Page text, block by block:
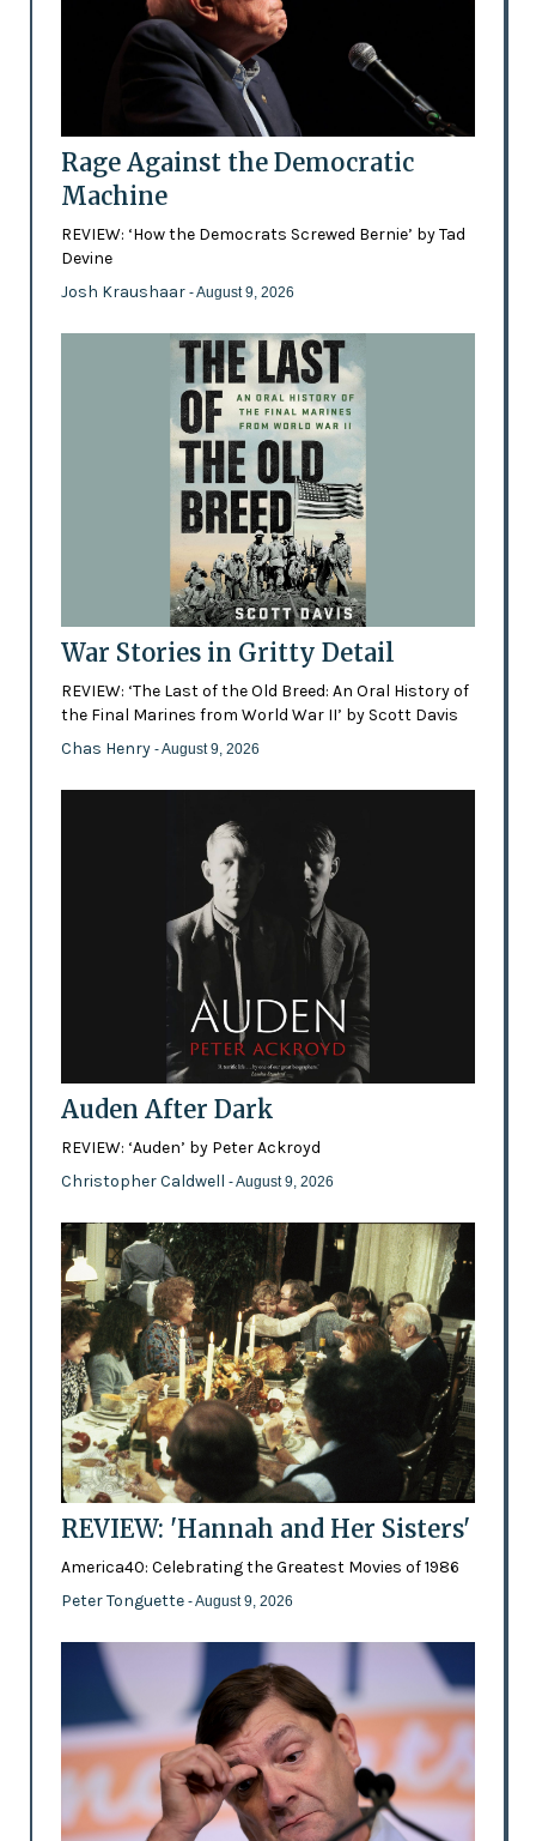
Rage Against the Democratic
Machine
REVIEW: ‘How the Democrats Screwed Bernie’ by Tad
Devine
Josh Kraushaar - August 9, 2026
War Stories in Gritty Detail
REVIEW: ‘The Last of the Old Breed: An Oral History of
the Final Marines from World War II’ by Scott Davis
Chas Henry - August 9, 2026
Auden After Dark
REVIEW: ‘Auden’ by Peter Ackroyd
Christopher Caldwell - August 9, 2026
REVIEW: 'Hannah and Her Sisters'
America40: Celebrating the Greatest Movies of 1986
Peter Tonguette - August 9, 2026